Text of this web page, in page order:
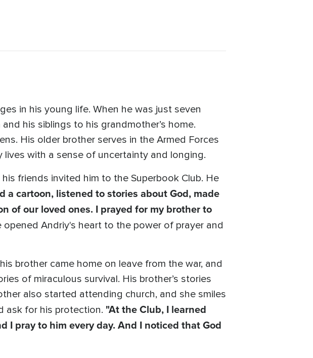
in his young life. When he was just seven
his siblings to his grandmother’s home.
His older brother serves in the Armed Forces
with a sense of uncertainty and longing.
friends invited him to the Superbook Club. He
cartoon, listened to stories about God, made
of our loved ones. I prayed for my brother to
opened Andriy's heart to the power of prayer and
brother came home on leave from the war, and
of miraculous survival. His brother’s stories
also started attending church, and she smiles
ask for his protection. "At the Club, I learned
I pray to him every day. And I noticed that God